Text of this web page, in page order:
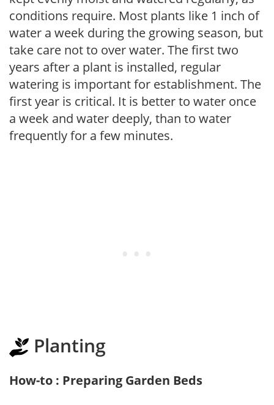
conditions require. Most plants like 1 inch of
water a week during the growing season, but
take care not to over water. The first two
years after a plant is installed, regular
watering is important for establishment. The
first year is critical. It is better to water once
a week and water deeply, than to water
frequently for a few minutes.
Planting
How-to : Preparing Garden Beds